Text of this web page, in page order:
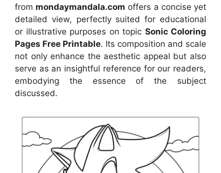
from mondaymandala.com offers a concise yet
detailed view, perfectly suited for educational
or illustrative purposes on topic Sonic Coloring
Pages Free Printable. Its composition and scale
not only enhance the aesthetic appeal but also
serve as an insightful reference for our readers,
embodying the essence of the subject
discussed.